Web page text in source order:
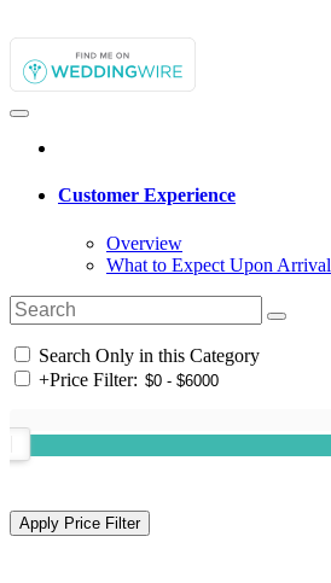
Customer Experience
Overview
What to Expect Upon Arrival
Search Only in this Category
+Price Filter: